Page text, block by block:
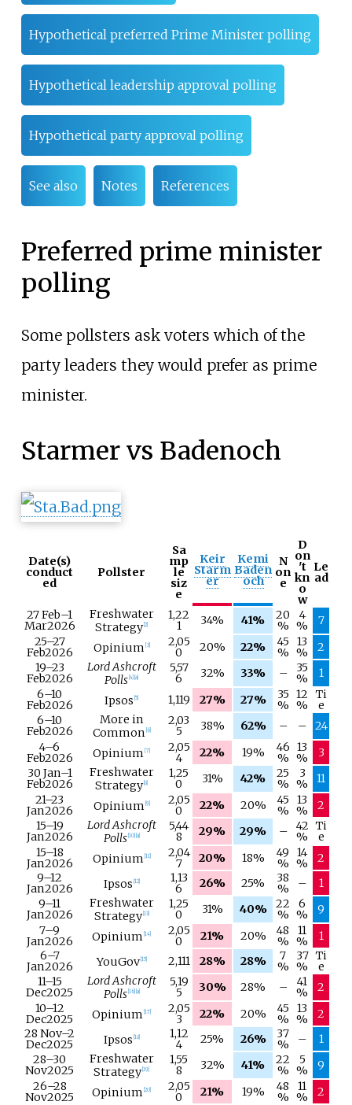
Hypothetical preferred Prime Minister polling
Hypothetical leadership approval polling
Hypothetical party approval polling
See also Notes References
Preferred prime minister
polling
Some pollsters ask voters which of the
party leaders they would prefer as prime
minister.
Starmer vs Badenoch
Date(s)
conduct
ed
Pollster
Sa
mp
le
siz
e
Keir
Starm
er
Kemi
Baden
och
N
on
e
D
on
't
kn
o
w
Le
ad
27 Feb–1
Mar2026
Freshwater
Strategy 2]
1,22
1 34% 41% 20
%
4
%
7
25–27
Feb2026 Opinium 3] 2,05
0 20% 22% 45
%
13
%
2
19–23
Feb2026
Lord Ashcroft
Polls 4] a]
5,57
6 32% 33% – 35
%
1
6–10
Feb2026 Ipsos 5] 1,119 27% 27% 35
%
12
%
Ti
e
6–10
Feb2026
More in
Common 6]
2,03
5 38% 62% – –
24
4–6
Feb2026 Opinium 7 2,05
4 22% 19% 46
%
13
%
3
30 Jan–1
Feb2026
Freshwater
Strategy 8]
1,25
0 31% 42% 25
%
3
%
11
21–23
Jan2026 Opinium 9] 2,05
0 22% 20% 45
%
13
%
2
15–19
Jan2026
Lord Ashcroft
Polls 10] a]
5,44
8 29% 29% – 42
%
Ti
e
15–18
Jan2026 Opinium 11] 2,04
7 20% 18% 49
%
14
%
2
9–12
Jan2026 Ipsos 12] 1,13
6 26% 25% 38
% –
1
9–11
Jan2026
Freshwater
Strategy[13]
1,25
0 31% 40% 22
%
6
%
9
7–9
Jan2026 Opinium 14] 2,05
0 21% 20% 48
%
11
%
1
6–7
Jan2026 YouGov 15] 2,111 28% 28% 7
%
37
%
Ti
e
11–15
Dec2025
Lord Ashcroft
Polls 16] a]
5,19
5 30% 28% – 41
%
2
10–12
Dec2025 Opinium 17 2,05
3 22% 20% 45
%
13
%
2
28 Nov–2
Dec2025 Ipsos 18] 1,12
4 25% 26% 37
% –
1
28–30
Nov2025
Freshwater
Strategy 19]
1,55
8 32% 41% 22
%
5
%
9
26–28
Nov2025 Opinium 20] 2,05
0 21% 19% 48
%
11
%
2